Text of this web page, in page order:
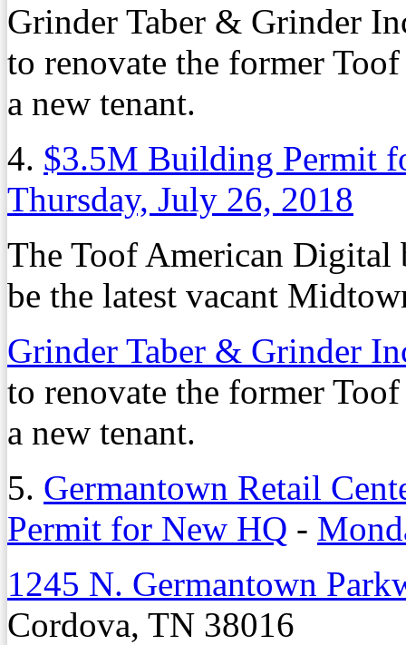
Grinder Taber & Grinder
to renovate the former
a new tenant.
4. $3.5M Building Permit
Thursday, July 26, 2018
The Toof American Digital
be the latest vacant
Grinder Taber & Grinder
to renovate the former
a new tenant.
5. Germantown Retail
Permit for New HQ -
1245 N. Germantown
Cordova, TN 38016